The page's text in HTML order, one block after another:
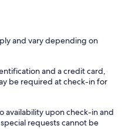
and vary depending on
and a credit card,
be required at check-in for
availability upon check-in and
requests cannot be